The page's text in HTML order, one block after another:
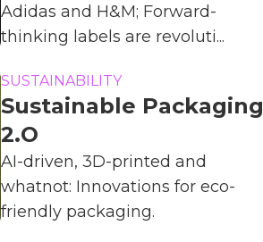
Adidas and H&M; Forward-
thinking labels are revoluti...
SUSTAINABILITY
Sustainable Packaging
2.O
AI-driven, 3D-printed and
whatnot: Innovations for eco-
friendly packaging.